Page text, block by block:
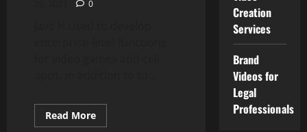
0
Read MoreRead
more
Creation
Services
Brand
Videos for
Legal
Professionals